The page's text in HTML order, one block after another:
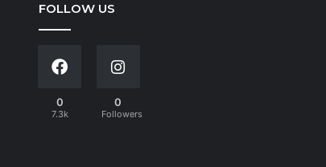
FOLLOW US
0
7.3k
0
Followers